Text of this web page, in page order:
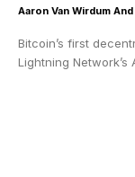
Aaron Van Wirdum
Bitcoin’s first
Lightning